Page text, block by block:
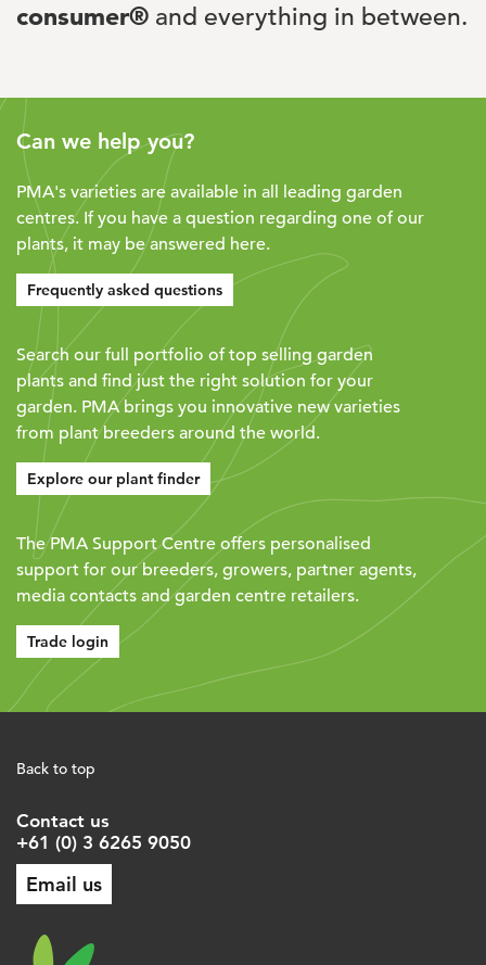
consumer® and everything in between.
Can we help you?
PMA's varieties are available in all leading garden
centres. If you have a question regarding one of our
plants, it may be answered here.
Frequently asked questions
Search our full portfolio of top selling garden
plants and find just the right solution for your
garden. PMA brings you innovative new varieties
from plant breeders around the world.
Explore our plant finder
The PMA Support Centre offers personalised
support for our breeders, growers, partner agents,
media contacts and garden centre retailers.
Trade login
Back to top
Contact us
+61 (0) 3 6265 9050
Email us